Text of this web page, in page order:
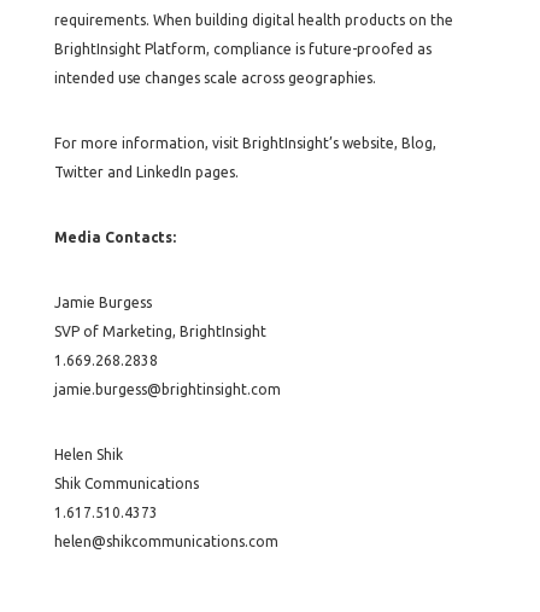
requirements. When building digital health products on the
BrightInsight Platform, compliance is future-proofed as
intended use changes scale across geographies.
For more information, visit BrightInsight’s website, Blog,
Twitter and LinkedIn pages.
Media Contacts:
Jamie Burgess
SVP of Marketing, BrightInsight
1.669.268.2838
jamie.burgess@brightinsight.com
Helen Shik
Shik Communications
1.617.510.4373
helen@shikcommunications.com